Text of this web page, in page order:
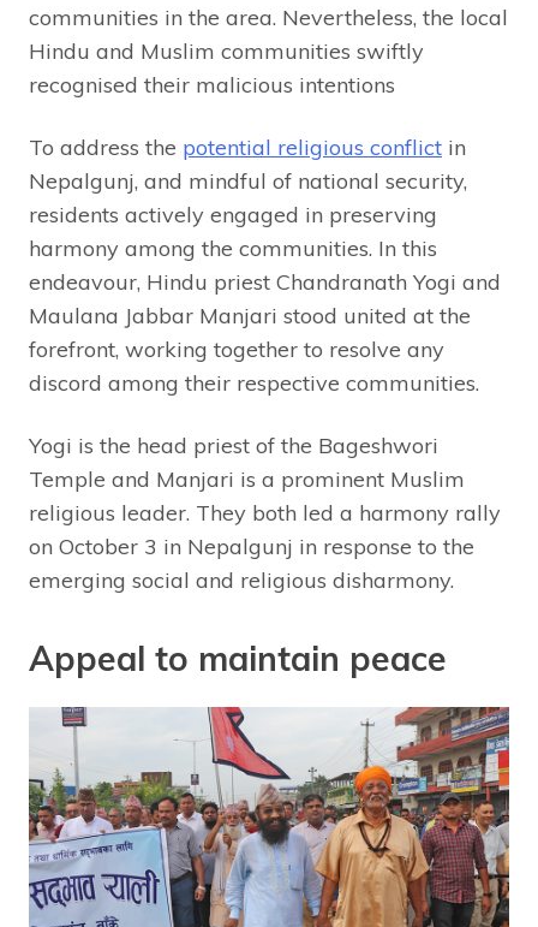
communities in the area. Nevertheless, the local
Hindu and Muslim communities swiftly
recognised their malicious intentions
To address the potential religious conflict in
Nepalgunj, and mindful of national security,
residents actively engaged in preserving
harmony among the communities. In this
endeavour, Hindu priest Chandranath Yogi and
Maulana Jabbar Manjari stood united at the
forefront, working together to resolve any
discord among their respective communities.
Yogi is the head priest of the Bageshwori
Temple and Manjari is a prominent Muslim
religious leader. They both led a harmony rally
on October 3 in Nepalgunj in response to the
emerging social and religious disharmony.
Appeal to maintain peace